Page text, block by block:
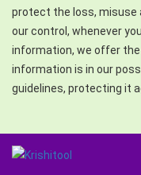
protect the loss, misuse
our control, whenever
information, we offer the
information is in our
guidelines, protecting it